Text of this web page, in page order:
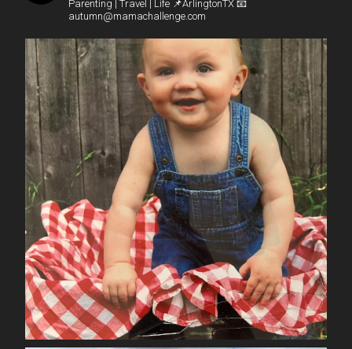
Parenting | Travel | Life 📌ArlingtonTX 📧
autumn@mamachallenge.com